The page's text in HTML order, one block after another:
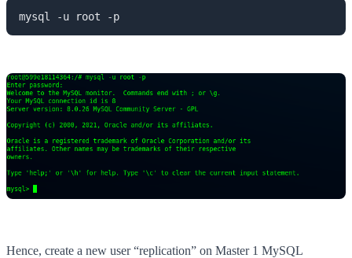
mysql -u root -p
Hence, create a new user “replication” on Master 1 MySQL